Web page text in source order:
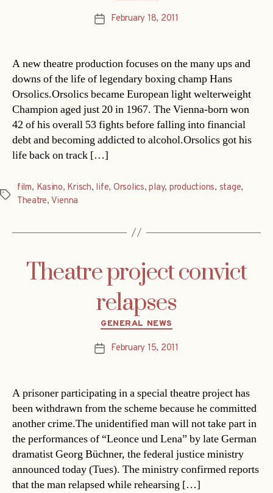
PostFebruary 18, 2011
A new theatre production focuses on the many ups and
downs of the life of legendary boxing champ Hans
Orsolics.Orsolics became European light welterweight
Champion aged just 20 in 1967. The Vienna-born won
42 of his overall 53 fights before falling into financial
debt and becoming addicted to alcohol.Orsolics got his
life back on track […]
Tags
film, Kasino, Krisch, life, Orsolics,play, productions, stage,
Theatre, Vienna
Theatre project convict
relapses
Categories
GENERAL NEWS
PostFebruary 15, 2011
A prisoner participating in a special theatre project has
been withdrawn from the scheme because he committed
another crime.The unidentified man will not take part in
the performances of “Leonce und Lena” by late German
dramatist Georg Büchner, the federal justice ministry
announced today (Tues). The ministry confirmed reports
that the man relapsed while rehearsing […]